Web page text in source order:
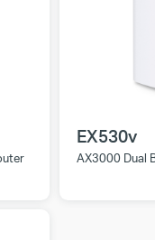
EX530v
AX3000 Dual